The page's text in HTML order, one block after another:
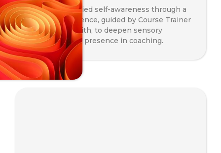
Explore embodied self-awareness through a
somatic experience, guided by Course Trainer
Paul Taylor-Smith, to deepen sensory
perception and presence in coaching.